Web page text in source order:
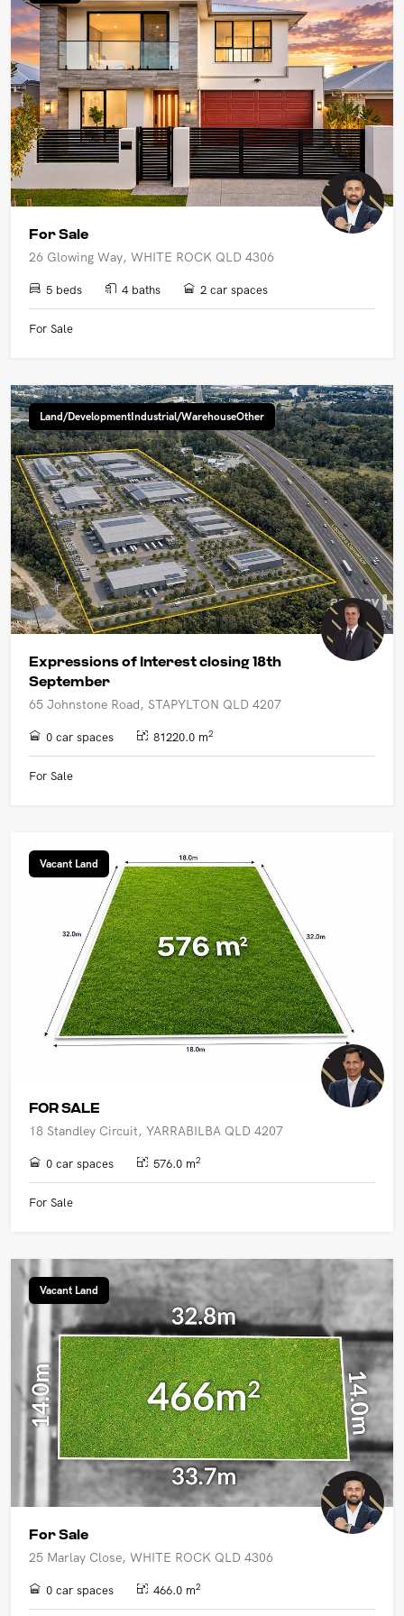
For Sale
26 Glowing Way, WHITE ROCK QLD 4306
5 beds 4 baths 2 car spaces
For Sale
Land/DevelopmentIndustrial/WarehouseOther
Expressions of Interest closing 18th
September
65 Johnstone Road, STAPYLTON QLD 4207
0 car spaces 81220.0 m2
For Sale
Vacant Land
FOR SALE
18 Standley Circuit, YARRABILBA QLD 4207
0 car spaces 576.0 m2
For Sale
Vacant Land
For Sale
25 Marlay Close, WHITE ROCK QLD 4306
0 car spaces 466.0 m2
UPCOMING AUCTIONS
ONLINE AUCTIONS
BUYER ALERTS
GET SUBURB REPORT